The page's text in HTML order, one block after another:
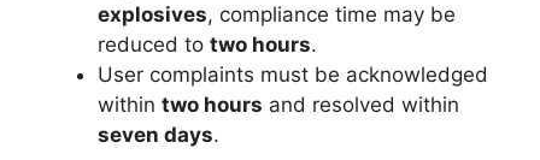
explosives, compliance time may be
reduced to two hours.
User complaints must be acknowledged
within two hours and resolved within
seven days.